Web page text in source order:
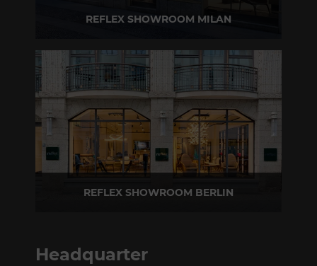
REFLEX SHOWROOM MILAN
P +39 02 80582955
REFLEX SHOWROOM BERLIN
Headquarter